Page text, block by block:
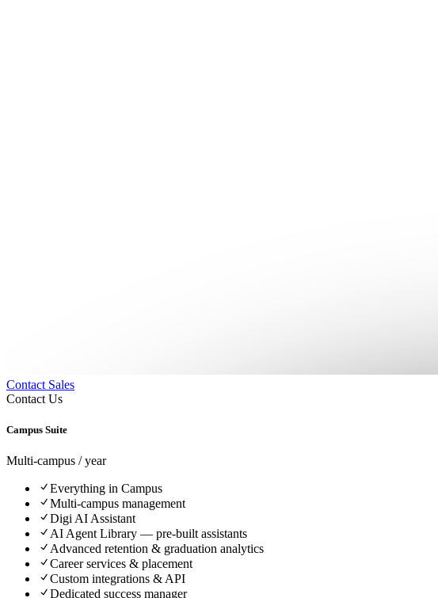
Contact Sales
Contact Us
Campus Suite
Multi-campus / year
Everything in Campus
Multi-campus management
Digi AI Assistant
AI Agent Library — pre-built assistants
Advanced retention & graduation analytics
Career services & placement
Custom integrations & API
Dedicated success manager